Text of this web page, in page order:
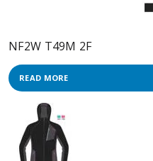
NF2W T49M 2F
READ MORE